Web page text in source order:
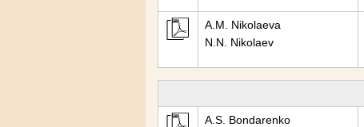
A.M. Nikolaeva
N.N. Nikolaev
A.S. Bondarenko